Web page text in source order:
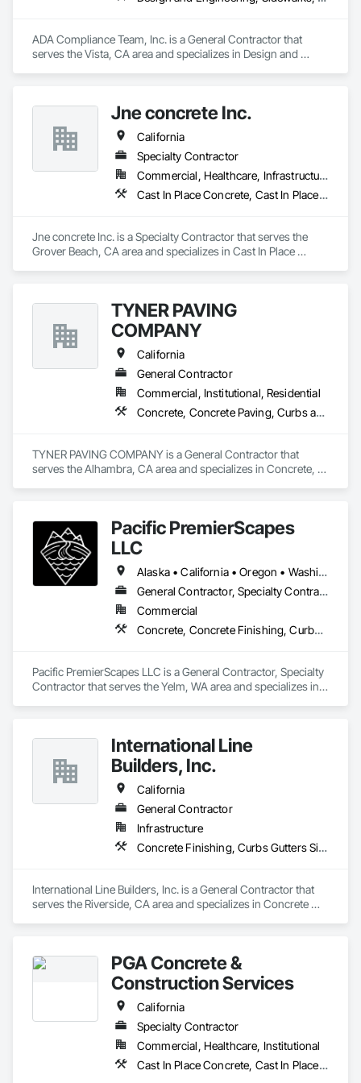
ADA Compliance Team, Inc. is a General Contractor that
serves the Vista, CA area and specializes in Design and
Jne concrete Inc.
California
Specialty Contractor
Commercial, Healthcare, Infrastructure, Institutional, Residential
Cast In Place Concrete, Cast In Place Concrete Retaining Walls, Concrete, Concrete Finishing, Concrete Paving, Curbs and Gutters, Curbs Gutters Sidewalks and Driveways, Driveways, Earthwork, Retaining Walls, Sidewalks
Jne concrete Inc. is a Specialty Contractor that serves the
Grover Beach, CA area and specializes in Cast In Place
Earthwork, Retaining Walls, Sidewalks.
TYNER PAVING
COMPANY
California
General Contractor
Commercial, Institutional, Residential
Concrete, Concrete Paving, Curbs and Gutters, Curbs Gutters Sidewalks and Driveways, Earthwork, General Construction Management, Grading, Paving and Surfacing, Paving Specialties, Roadway Construction, Sidewalks, Signage
TYNER PAVING COMPANY is a General Contractor that
serves the Alhambra, CA area and specializes in Concrete,
Specialties, Roadway Construction, Sidewalks, Signage.
Pacific PremierScapes
LLC
Alaska • California • Oregon • Washington
General Contractor, Specialty Contractor
Commercial
Concrete, Concrete Finishing, Curbs Gutters Sidewalks and Driveways, Earthwork
Pacific PremierScapes LLC is a General Contractor, Specialty
Contractor that serves the Yelm, WA area and specializes in
International Line
Builders, Inc.
California
General Contractor
Infrastructure
Concrete Finishing, Curbs Gutters Sidewalks and Driveways, Electrical General, Paving and Surfacing
International Line Builders, Inc. is a General Contractor that
serves the Riverside, CA area and specializes in Concrete
PGA Concrete &
Construction Services
California
Specialty Contractor
Commercial, Healthcare, Institutional
Cast In Place Concrete, Cast In Place Concrete Retaining Walls, Concrete, Concrete Finishing, Concrete Paving, Curbs and Gutters, Curbs Gutters Sidewalks and Driveways, Driveways, Reinforcement, Retaining Walls, Sidewalks, Site Furnishings, Swimming Pools